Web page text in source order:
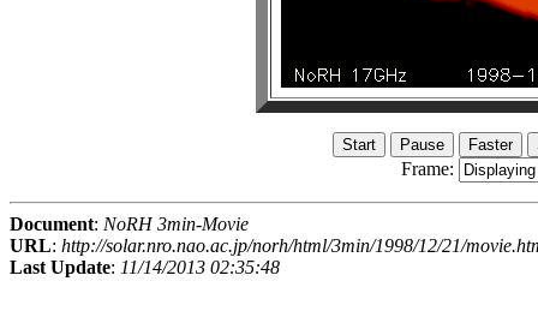
Frame:
Document: NoRH 3min-Movie
URL: http://solar.nro.nao.ac.jp/norh/html/3min/1998/12/21/
Last Update: 11/14/2013 02:35:48